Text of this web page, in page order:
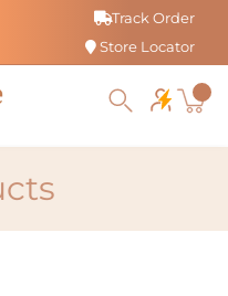
Track Order
Store Locator